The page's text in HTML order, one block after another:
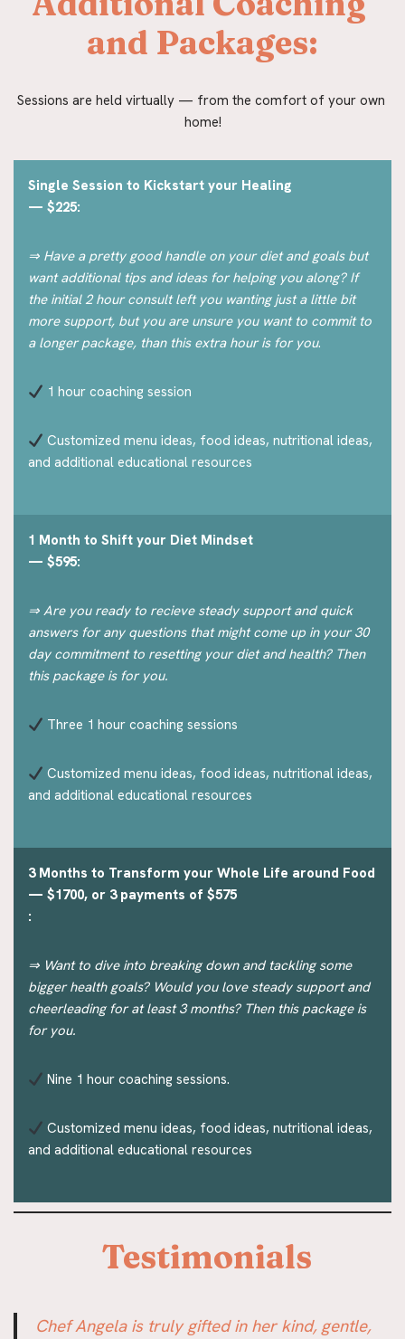
and Packages:
Sessions are held virtually — from the comfort of your own
home!
Single Session to Kickstart your Healing
— $225:
⇒ Have a pretty good handle on your diet and goals but
want additional tips and ideas for helping you along? If
the initial 2 hour consult left you wanting just a little bit
more support, but you are unsure you want to commit to
a longer package, than this extra hour is for you.
1 hour coaching session
Customized menu ideas, food ideas, nutritional ideas,
and additional educational resources
1 Month to Shift your Diet Mindset
— $595:
⇒ Are you ready to recieve steady support and quick
answers for any questions that might come up in your 30
day commitment to resetting your diet and health? Then
this package is for you.
Three 1 hour coaching sessions
Customized menu ideas, food ideas, nutritional ideas,
and additional educational resources
3 Months to Transform your Whole Life around Food
— $1700, or 3 payments of $575
:
⇒ Want to dive into breaking down and tackling some
bigger health goals? Would you love steady support and
cheerleading for at least 3 months? Then this package is
for you.
Nine 1 hour coaching sessions.
Customized menu ideas, food ideas, nutritional ideas,
and additional educational resources
Testimonials
Chef Angela is truly gifted in her kind, gentle,